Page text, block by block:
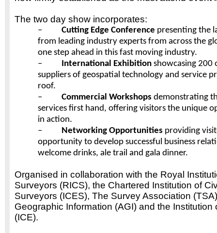
The two day show incorporates:
– Cutting Edge Conference presenting the
from leading industry experts from across the
one step ahead in this fast moving industry.
–
International Exhibition showcasing 200
suppliers of geospatial technology and service
roof.
–
Commercial Workshops demonstrating
services first hand, offering visitors the unique
in action.
–
Networking Opportunities providing
opportunity to develop successful business
welcome drinks, ale trail and gala dinner.
Organised in collaboration with the Royal
Surveyors (RICS), the Chartered Institution of
Surveyors (ICES), The Survey Association
Geographic Information (AGI) and the Institution
(ICE).